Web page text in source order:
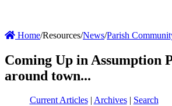
Home/Resources/News/Parish
Coming Up in Assumption
around town...
Current Articles| Archives| Search